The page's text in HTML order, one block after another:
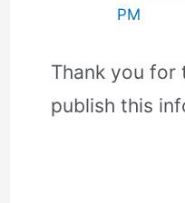
PM
Thank you for
publish this